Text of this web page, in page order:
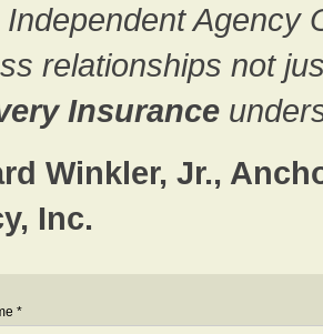
Agency
relationships not
Insurance
Winkler, Jr.,
Inc.
*